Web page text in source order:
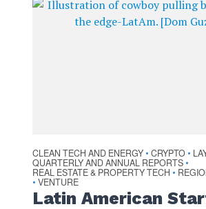
CLEAN TECH AND ENERGY • CRYPTO •
QUARTERLY AND ANNUAL REPORTS •
REAL ESTATE & PROPERTY TECH •
• VENTURE
Latin American